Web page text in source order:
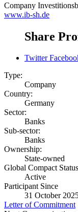
Company
www.ib-sh.de
Share
Twitter
Type:
Company
Country:
Germany
Sector:
Banks
Sub-sector:
Banks
Ownership:
State-owned
Global Compact
Active
Participant Since
31 October
Letter of Commitment